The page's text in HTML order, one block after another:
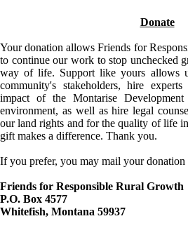
Donate
Your donation allows Friends for
to continue our work to stop unchecked
way of life. Support like yours allows
community's stakeholders, hire
impact of the Montarise
environment, as well as hire legal
our land rights and for the quality of life
gift makes a difference. Thank you.
If you prefer, you may mail your donation
Friends for Responsible Rural Growth
P.O. Box 4577
Whitefish, Montana 59937